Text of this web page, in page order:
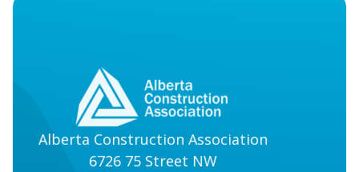
Alberta Construction Association
6726 75 Street NW